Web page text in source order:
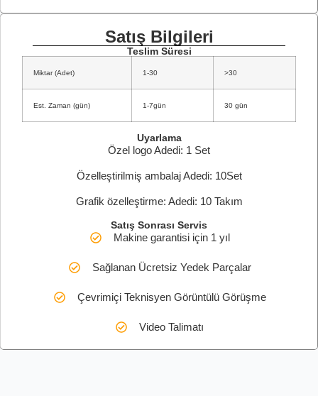
Satış Bilgileri
Teslim Süresi
Miktar (Adet) 1-30 >30
Est. Zaman (gün) 1-7gün 30 gün
Uyarlama
Özel logo Adedi: 1 Set
Özelleştirilmiş ambalaj Adedi: 10Set
Grafik özelleştirme: Adedi: 10 Takım
Satış Sonrası Servis
Makine garantisi için 1 yıl
Sağlanan Ücretsiz Yedek Parçalar
Çevrimiçi Teknisyen Görüntülü Görüşme
Video Talimatı